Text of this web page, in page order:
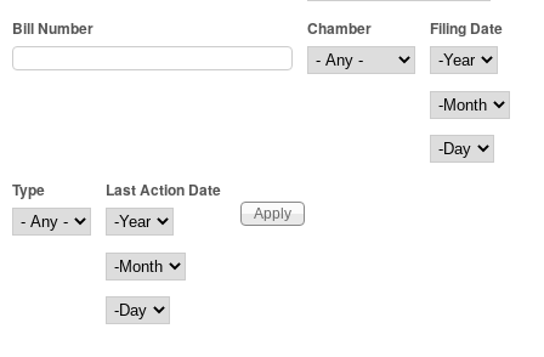
Bill Number Chamber
Filing Date
Filing Date
Year
Month
Day
Type
Last Action Date
Last Action Date
Year
Month
Day